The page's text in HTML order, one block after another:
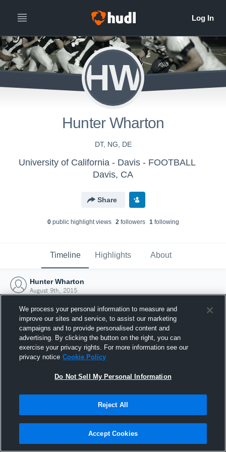
HW
Hunter Wharton
DT, NG, DE
University of California - Davis - FOOTBALL
Davis, CA
Share
0public highlight views 2followers 1following
Timeline Highlights About
Hunter Wharton
August 9th, 2015
Joined Hudl
9 August 2015
We process your personal information to measure and
improve our sites and service, to assist our marketing
campaigns and to provide personalised content and
advertising. By clicking the button on the right, you can
exercise your privacy rights. For more information see our
privacy notice Cookie Policy
Do Not Sell My Personal Information
Reject All
Accept Cookies